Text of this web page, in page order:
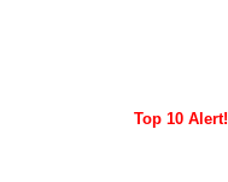
Top 10 Alert!